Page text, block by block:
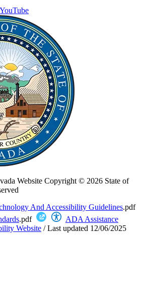
YouTube
Website Copyright © 2026 State of
And Accessibility Guidelines.pdf
.pdf
ADA Assistance
Website /Last updated 12/06/2025